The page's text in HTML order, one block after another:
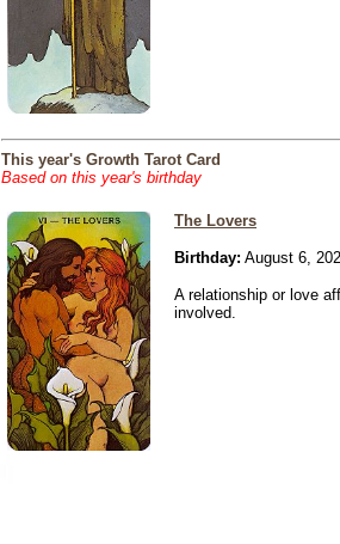
This year's Growth Tarot Card
Based on this year's birthday
The Lovers
Birthday: August 6,
A relationship or love
involved.